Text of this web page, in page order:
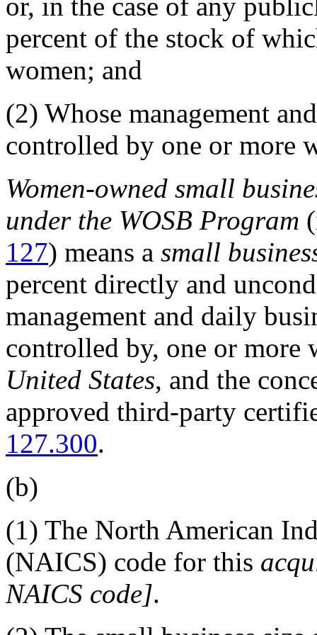
percent of the stock of
women; and
(2) Whose management
controlled by one or more
Women-owned small
under the WOSB Program
127) means a small
percent directly and
management and daily
controlled by, one or more
United States, and the
approved third-party
127.300.
(b)
(1) The North American
(NAICS) code for this
NAICS code].